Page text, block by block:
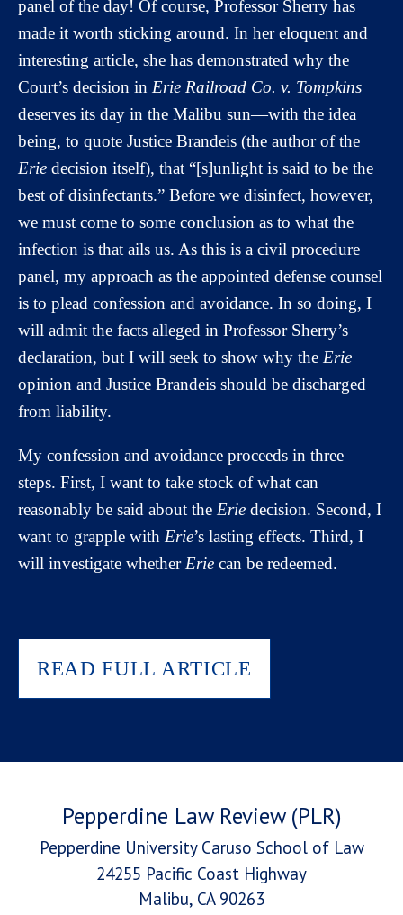
panel of the day! Of course, Professor Sherry has
made it worth sticking around. In her eloquent and
interesting article, she has demonstrated why the
Court’s decision in Erie Railroad Co. v. Tompkins
deserves its day in the Malibu sun—with the idea
being, to quote Justice Brandeis (the author of the
Erie decision itself), that “[s]unlight is said to be the
best of disinfectants.” Before we disinfect, however,
we must come to some conclusion as to what the
infection is that ails us. As this is a civil procedure
panel, my approach as the appointed defense counsel
is to plead confession and avoidance. In so doing, I
will admit the facts alleged in Professor Sherry’s
declaration, but I will seek to show why the Erie
opinion and Justice Brandeis should be discharged
from liability.
My confession and avoidance proceeds in three
steps. First, I want to take stock of what can
reasonably be said about the Erie decision. Second, I
want to grapple with Erie’s lasting effects. Third, I
will investigate whether Erie can be redeemed.
READ FULL ARTICLE
Pepperdine Law Review (PLR)
Pepperdine University Caruso School of Law
24255 Pacific Coast Highway
Malibu, CA 90263